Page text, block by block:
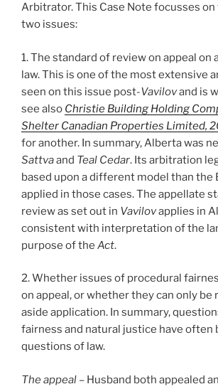
Arbitrator. This Case Note focusses
two issues:
1. The standard of review on appeal on
law. This is one of the most extensive
seen on this issue post-Vavilovand is
see also Christie Building Holding
Shelter Canadian Properties Limited,
for another. In summary, Alberta was
Sattvaand Teal Cedar. Its arbitration
based upon a different model than the
applied in those cases. The appellate
review as set out in Vavilovapplies in
consistent with interpretation of the
purpose of the Act.
2. Whether issues of procedural
on appeal, or whether they can only be
aside application. In summary,
fairness and natural justice have often
questions of law.
The appeal – Husband both appealed